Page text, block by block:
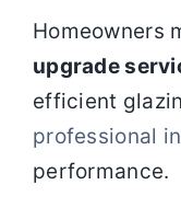
Homeowners
upgrade
efficient
professional
performance.